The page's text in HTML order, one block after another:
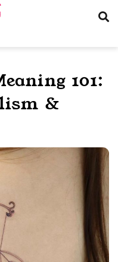
101:
&